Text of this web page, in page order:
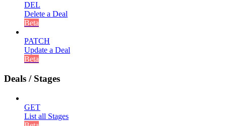
DEL
Delete a Deal
Beta
PATCH
Update a Deal
Beta
Deals / Stages
GET
List all Stages